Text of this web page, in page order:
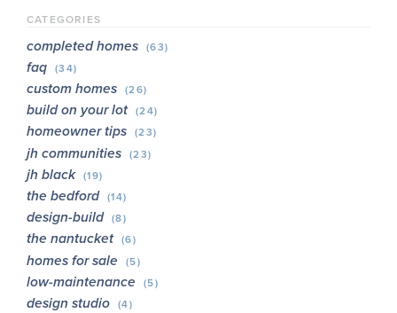
CATEGORIES
completed homes (63)
faq (34)
custom homes (26)
build on your lot (24)
homeowner tips (23)
jh communities (23)
jh black (19)
the bedford (14)
design-build (8)
the nantucket (6)
homes for sale (5)
low-maintenance (5)
design studio (4)